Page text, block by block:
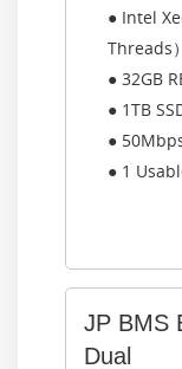
● Intel
Threads）
● 32GB
● 1TB
●
● 1
JP BMS
Dual